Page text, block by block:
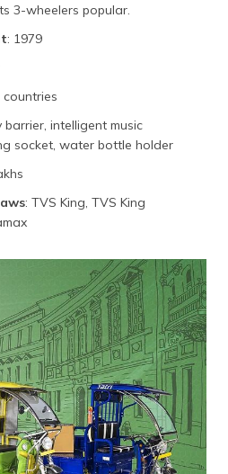
3-wheelers popular.
: 1979
countries
intelligent music
socket, water bottle holder
: TVS King, TVS King